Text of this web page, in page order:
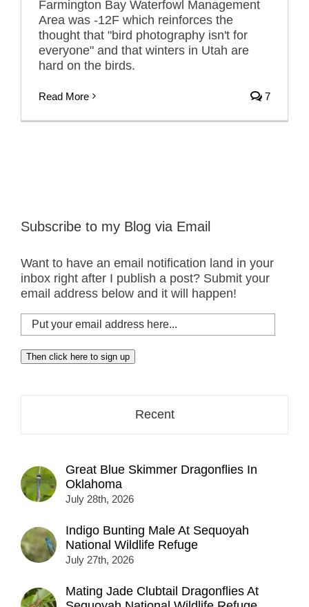
Farmington Bay Waterfowl Management
Area was -12F which reinforces the
thought that "bird photography isn't for
everyone" and that winters in Utah are
hard on the birds.
Read More 7
Subscribe to my Blog via Email
Want to have an email notification land in your
inbox right after I publish a post? Submit your
email address below and it will happen!
Put
your
email
address
Then click here to sign up
Recent
Great Blue Skimmer Dragonflies In
Oklahoma
July 28th, 2026
Indigo Bunting Male At Sequoyah
National Wildlife Refuge
July 27th, 2026
Mating Jade Clubtail Dragonflies At